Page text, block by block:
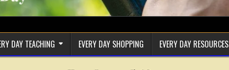
DAY TEACHING EVERY DAY SHOPPING EVERY DAY RESOURCES